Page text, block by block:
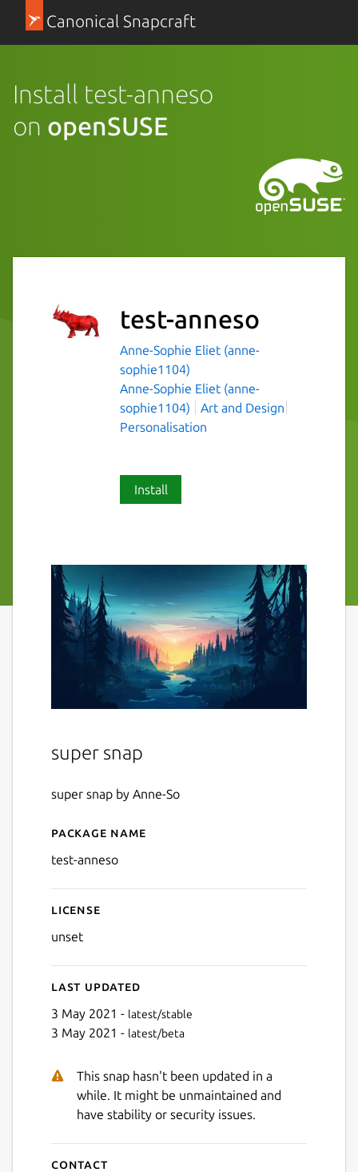
Canonical Snapcraft
Install test-anneso
on openSUSE
test-anneso
Anne-Sophie Eliet (anne-
sophie1104)
Anne-Sophie Eliet (anne-
sophie1104)
Art and Design
Personalisation
Install
super snap
super snap by Anne-So
Details for test-anneso
Package name
test-anneso
License
unset
Last updated
3 May 2021 - latest/stable
3 May 2021 - latest/beta
This snap hasn't been updated in a
while. It might be unmaintained and
have stability or security issues.
Contact